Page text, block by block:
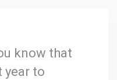
know that
year to